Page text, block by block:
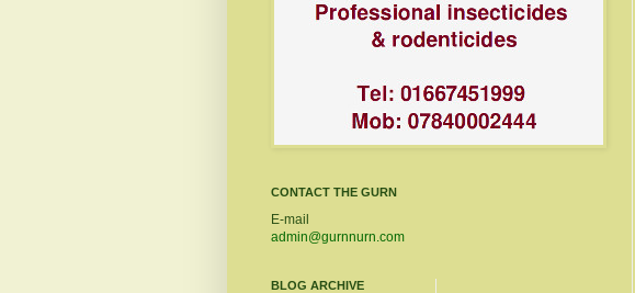
CONTACT THE GURN
E-mail
admin@gurnnurn.com
BLOG ARCHIVE